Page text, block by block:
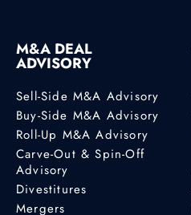
M&A DEAL
ADVISORY
Sell-Side M&A Advisory
Buy-Side M&A Advisory
Roll-Up M&A Advisory
Carve-Out & Spin-Off
Advisory
Divestitures
Mergers